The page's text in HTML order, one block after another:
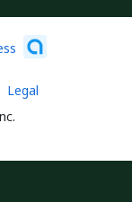
Legal